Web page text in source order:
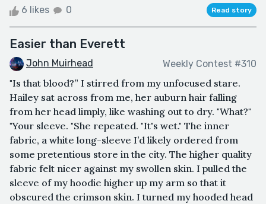
6 likes 0 Read story
Easier than Everett
John Muirhead Weekly Contest #310
"Is that blood?” I stirred from my unfocused stare.
Hailey sat across from me, her auburn hair falling
from her head limply, like washing out to dry. "What?"
"Your sleeve. "She repeated. "It's wet." The inner
fabric, a white long-sleeve I’d likely ordered from
some pretentious store in the city. The higher quality
fabric felt nicer against my swollen skin. I pulled the
sleeve of my hoodie higher up my arm so that it
obscured the crimson skin. I turned my hooded head